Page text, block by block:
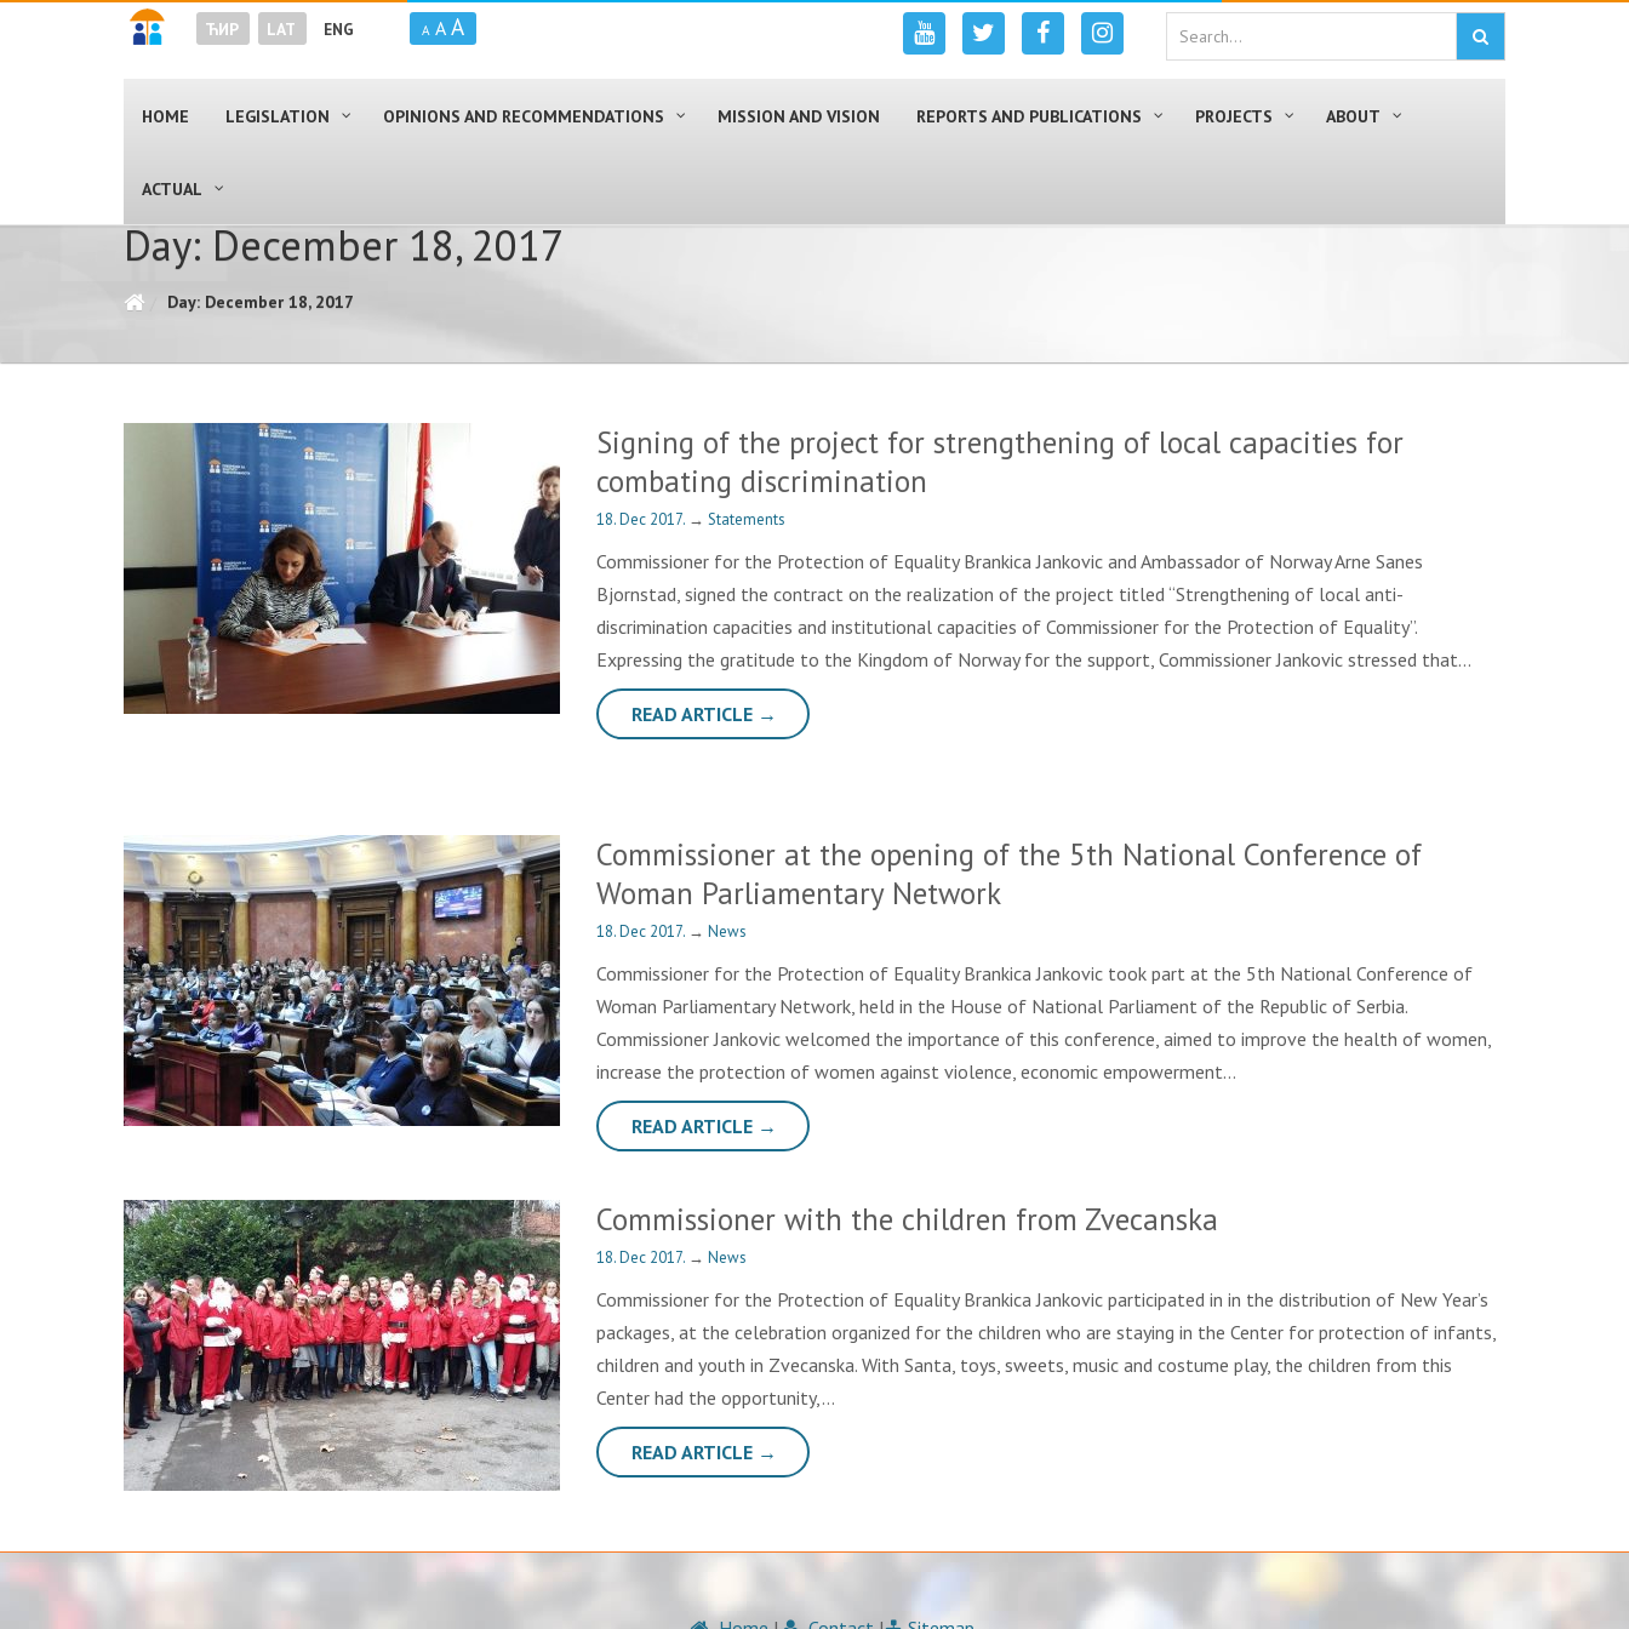
ЋИР LAT ENG A A A
HOME LEGISLATION OPINIONS AND RECOMMENDATIONS MISSION AND VISION REPORTS AND PUBLICATIONS PROJECTS ABOUT
ACTUAL
Day: December 18, 2017
Day: December 18, 2017
Signing of the project for strengthening of local capacities for
combating discrimination
18. Dec 2017. → Statements
Commissioner for the Protection of Equality Brankica Jankovic and Ambassador of Norway Arne Sanes
Bjornstad, signed the contract on the realization of the project titled “Strengthening of local anti-
discrimination capacities and institutional capacities of Commissioner for the Protection of Equality”.
Expressing the gratitude to the Kingdom of Norway for the support, Commissioner Jankovic stressed that…
READ ARTICLE →
Commissioner at the opening of the 5th National Conference of
Woman Parliamentary Network
18. Dec 2017. → News
Commissioner for the Protection of Equality Brankica Jankovic took part at the 5th National Conference of
Woman Parliamentary Network, held in the House of National Parliament of the Republic of Serbia.
Commissioner Jankovic welcomed the importance of this conference, aimed to improve the health of women,
increase the protection of women against violence, economic empowerment…
READ ARTICLE →
Commissioner with the children from Zvecanska
18. Dec 2017. → News
Commissioner for the Protection of Equality Brankica Jankovic participated in in the distribution of New Year’s
packages, at the celebration organized for the children who are staying in the Center for protection of infants,
children and youth in Zvecanska. With Santa, toys, sweets, music and costume play, the children from this
Center had the opportunity,…
READ ARTICLE →